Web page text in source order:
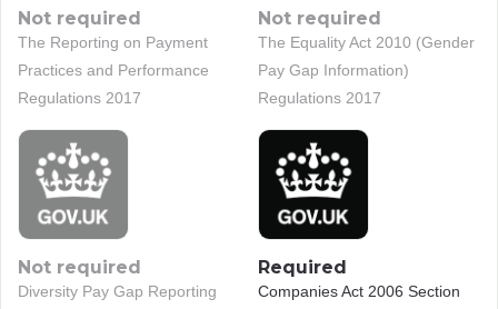
Not required
The Reporting on Payment
Practices and Performance
Regulations 2017
Not required
The Equality Act 2010 (Gender
Pay Gap Information)
Regulations 2017
Not required
Diversity Pay Gap Reporting
Required
Companies Act 2006 Section